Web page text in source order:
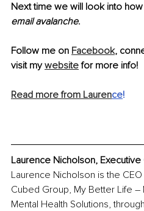
Next time we will look into
email avalanche.
Follow me on Facebook,
visit my website for more info!
Read more from Laurence!
Laurence Nicholson,
Laurence Nicholson is the
Cubed Group, My Better Life –
Mental Health Solutions,